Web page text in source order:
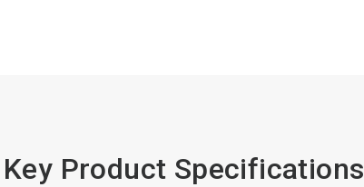
Key Product Specifications